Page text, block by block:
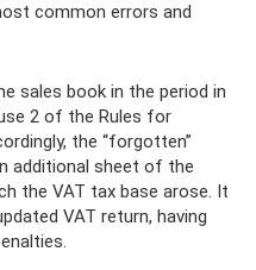
common errors and
sales book in the period in
2 of the Rules for
the “forgotten”
additional sheet of the
the VAT tax base arose. It
VAT return, having